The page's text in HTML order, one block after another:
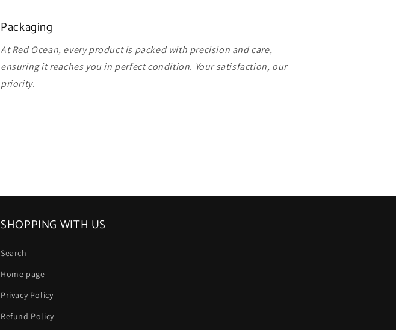
Packaging
At Red Ocean, every product is packed with precision and care,
ensuring it reaches you in perfect condition. Your satisfaction, our
priority.
SHOPPING WITH US
Search
Home page
Privacy Policy
Refund Policy